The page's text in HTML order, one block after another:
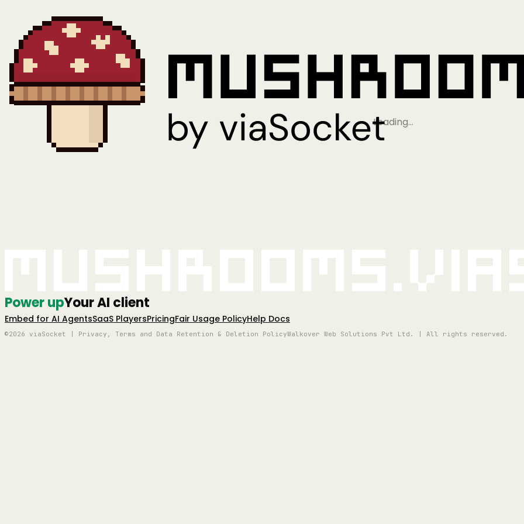
Loading…
Power upYour AI client
Embed for AI AgentsSaaS PlayersPricingFair Usage PolicyHelp Docs
©2026 viaSocket | Privacy, Terms and Data Retention & Deletion PolicyWalkover Web Solutions Pvt Ltd. | All rights reserved.